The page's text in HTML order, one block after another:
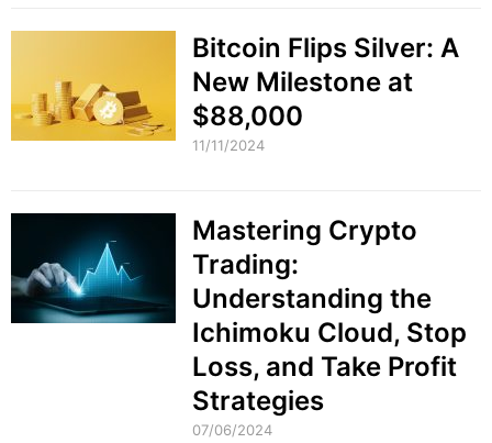
Bitcoin Flips Silver: A
New Milestone at
$88,000
11/11/2024
Mastering Crypto
Trading:
Understanding the
Ichimoku Cloud, Stop
Loss, and Take Profit
Strategies
07/06/2024